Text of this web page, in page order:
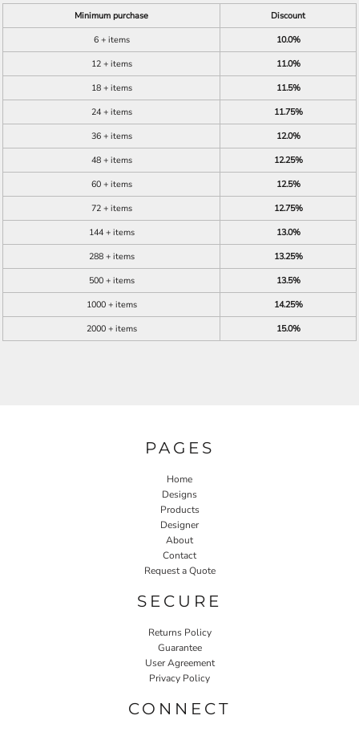
Minimum purchase
Discount
6 + items
10.0%
12 + items
11.0%
18 + items
11.5%
24 + items
11.75%
36 + items
12.0%
48 + items
12.25%
60 + items
12.5%
72 + items
12.75%
144 + items
13.0%
288 + items
13.25%
500 + items
13.5%
1000 + items
14.25%
2000 + items
15.0%
PAGES
Home
Designs
Products
Designer
About
Contact
Request a Quote
SECURE
Returns Policy
Guarantee
User Agreement
Privacy Policy
CONNECT